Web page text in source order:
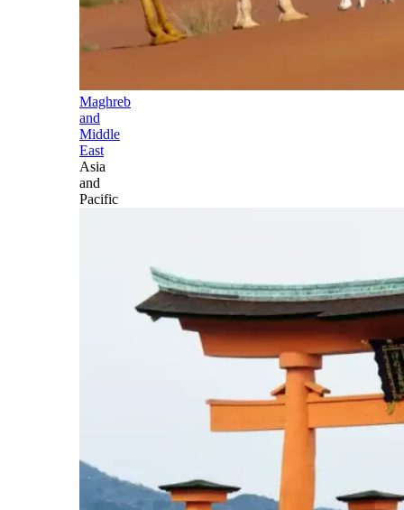
Maghreb
and
Middle
East
Asia
and
Pacific